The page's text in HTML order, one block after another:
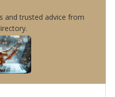
and trusted advice from